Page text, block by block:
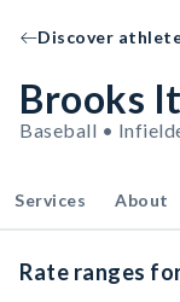
Discover
Brooks
Baseball •
Services About
Rate ranges